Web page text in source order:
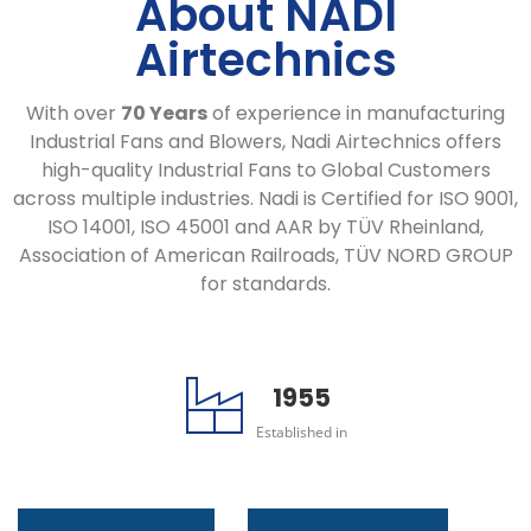
About NADI
Airtechnics
With over 70 Yearsof experience in manufacturing
Industrial Fans and Blowers, Nadi Airtechnics offers
high-quality Industrial Fans to Global Customers
across multiple industries. Nadi is Certified for ISO 9001,
ISO 14001, ISO 45001 and AAR by TÜV Rheinland,
Association of American Railroads, TÜV NORD GROUP
for standards.
Established in
1955